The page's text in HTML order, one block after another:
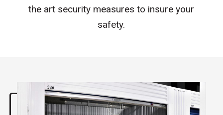
the art security measures to insure your
safety.